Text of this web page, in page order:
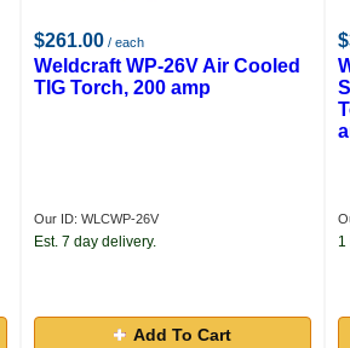
$261.00 / each
Weldcraft WP-26V Air Cooled
TIG Torch, 200 amp
Our ID: WLCWP-26V
Est. 7 day delivery.
Add To Cart
1